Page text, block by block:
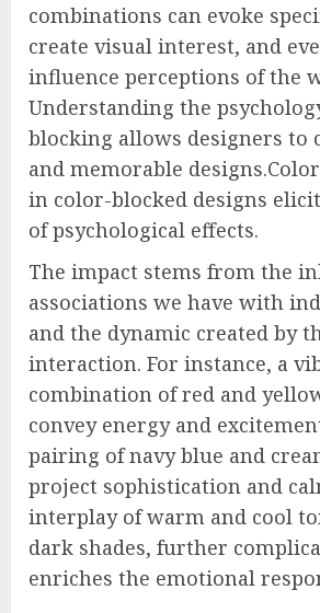
combinations can evoke
create visual interest, and
influence perceptions of the
Understanding the
blocking allows designers to
and memorable
in color-blocked designs
of psychological effects.
The impact stems from the
associations we have with
and the dynamic created by
interaction. For instance, a
combination of red and
convey energy and
pairing of navy blue and
project sophistication and
interplay of warm and cool
dark shades, further
enriches the emotional